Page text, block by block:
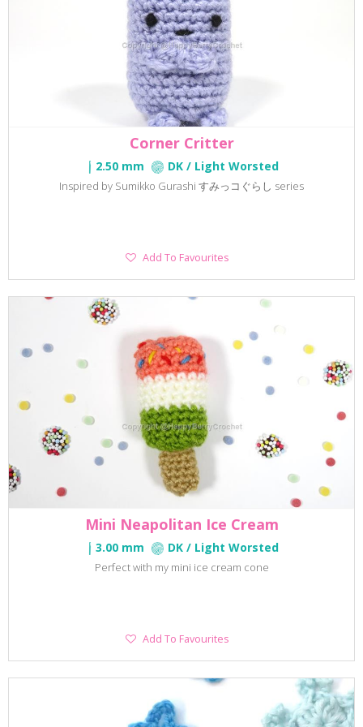
Corner Critter
2.50 mm DK / Light Worsted
Inspired by Sumikko Gurashi すみっコぐらし series
Add
Add To Favourites
Mini Neapolitan Ice Cream
3.00 mm DK / Light Worsted
Perfect with my mini ice cream cone
Add
Add To Favourites